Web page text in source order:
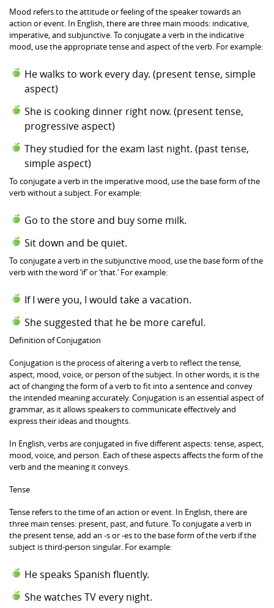
Mood refers to the attitude or feeling of the speaker towards an
action or event. In English, there are three main moods: indicative,
imperative, and subjunctive. To conjugate a verb in the indicative
mood, use the appropriate tense and aspect of the verb. For example:
He walks to work every day. (present tense, simple
aspect)
She is cooking dinner right now. (present tense,
progressive aspect)
They studied for the exam last night. (past tense,
simple aspect)
To conjugate a verb in the imperative mood, use the base form of the
verb without a subject. For example:
Go to the store and buy some milk.
Sit down and be quiet.
To conjugate a verb in the subjunctive mood, use the base form of the
verb with the word ‘if’ or ‘that.’ For example:
If I were you, I would take a vacation.
She suggested that he be more careful.
Definition of Conjugation
Conjugation is the process of altering a verb to reflect the tense,
aspect, mood, voice, or person of the subject. In other words, it is the
act of changing the form of a verb to fit into a sentence and convey
the intended meaning accurately. Conjugation is an essential aspect of
grammar, as it allows speakers to communicate effectively and
express their ideas and thoughts.
In English, verbs are conjugated in five different aspects: tense, aspect,
mood, voice, and person. Each of these aspects affects the form of the
verb and the meaning it conveys.
Tense
Tense refers to the time of an action or event. In English, there are
three main tenses: present, past, and future. To conjugate a verb in
the present tense, add an -s or -es to the base form of the verb if the
subject is third-person singular. For example:
He speaks Spanish fluently.
She watches TV every night.